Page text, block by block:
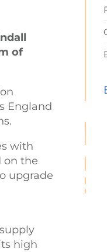
of
England
with
on the
upgrade
high